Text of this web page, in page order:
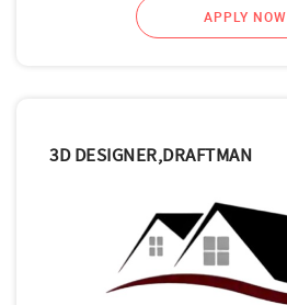
APPLY NOW
3D DESIGNER,DRAFTMAN